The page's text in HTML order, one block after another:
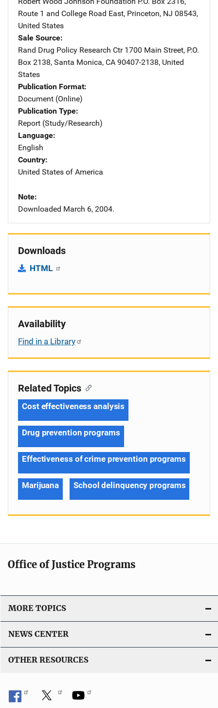
Route 1 and College Road East, Princeton, NJ 08543,
United States
Sale Source
Rand Drug Policy Research Ctr Address
1700 Main Street, P.O.
Box 2138, Santa Monica, CA 90407-2138, United
States
Publication Format
Document (Online)
Publication Type
Report (Study/Research)
Language
English
Country
United States of America
Note
Downloaded March 6, 2004.
Downloads
HTML
Availability
Find in a Library
Related Topics
Cost effectiveness analysis
Drug prevention programs
Effectiveness of crime prevention programs
Marijuana School delinquency programs
Office of Justice Programs
MORE TOPICS
NEWS CENTER
OTHER RESOURCES